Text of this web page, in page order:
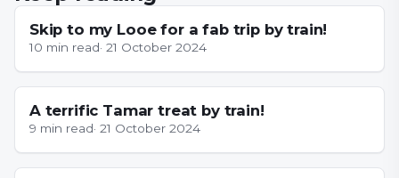
Skip to my Looe for a fab trip by train!
10 min read· 21 October 2024
CORNWALL
A terrific Tamar treat by train!
9 min read· 21 October 2024
CORNWALL